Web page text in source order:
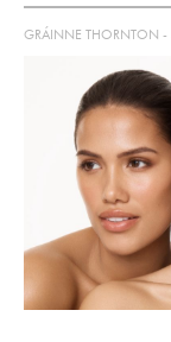
GRÁINNE THORNTON -